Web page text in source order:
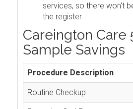
services, so there won't
the register
Careington Care
Sample Savings
Procedure Description
Routine Checkup